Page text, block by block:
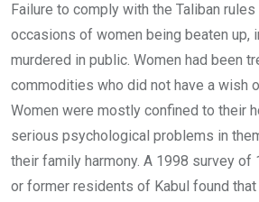
Failure to comply with the Taliban
occasions of women being beaten up,
murdered in public. Women had been
commodities who did not have a wish
Women were mostly confined to their
serious psychological problems in
their family harmony. A 1998 survey
or former residents of Kabul found